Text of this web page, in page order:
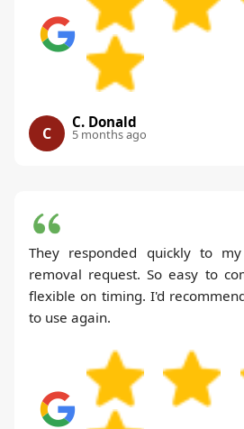
C
C. Donald
5 months ago
They responded quickly to
removal request. So easy to
flexible on timing. I'd
to use again.